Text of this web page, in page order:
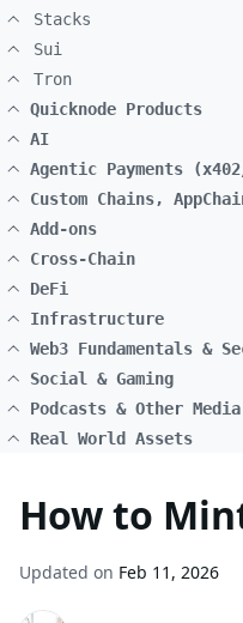
Stacks
Sui
Tron
Quicknode Products
AI
Agentic Payments (x402/
Custom Chains,
Add-ons
Cross-Chain
DeFi
Infrastructure
Web3 Fundamentals &
Social & Gaming
Podcasts & Other Media
Real World Assets
How to
Updated on Feb 11, 2026